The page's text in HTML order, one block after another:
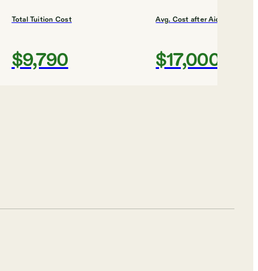
Total Tuition Cost
$9,790
Avg. Cost after Aid
$17,000